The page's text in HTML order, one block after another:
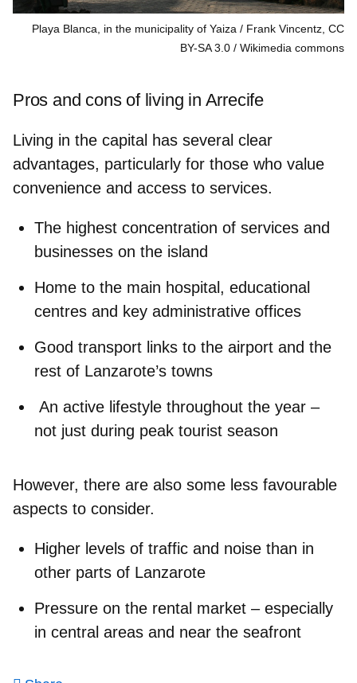
Playa Blanca, in the municipality of Yaiza / Frank Vincentz, CC
BY-SA 3.0
Wikimedia commons
Pros and cons of living in Arrecife
Living in the capital has several clear
advantages, particularly for those who value
convenience and access to services.
The highest concentration of services and
businesses on the island
Home to the main hospital, educational
centres and key administrative offices
Good transport links to the airport and the
rest of Lanzarote’s towns
An active lifestyle throughout the year –
not just during peak tourist season
However, there are also some less favourable
aspects to consider.
Higher levels of traffic and noise than in
other parts of Lanzarote
Pressure on the rental market – especially
in central areas and near the seafront